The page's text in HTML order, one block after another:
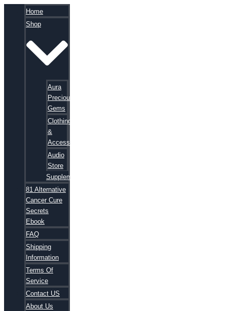
Home
Shop
Aura
Precious
Gems
Clothing
&
Accessories
Audio
Store
Supplements
81 Alternative
Cancer Cure
Secrets
Ebook
FAQ
Shipping
Information
Terms Of
Service
Contact US
About Us